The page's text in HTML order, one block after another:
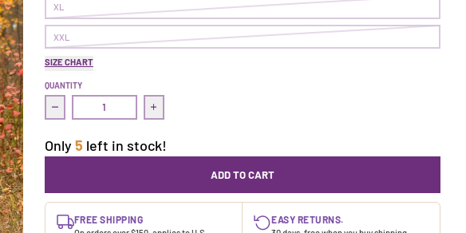
XL
XXL
SIZE CHART
QUANTITY
Decrease quantity for Follow Through Pant | Ranger
Increase quantity for Follow Through Pant | Ranger
Only 5 left in stock!
ADD TO CART
FREE SHIPPING EASY RETURNS.